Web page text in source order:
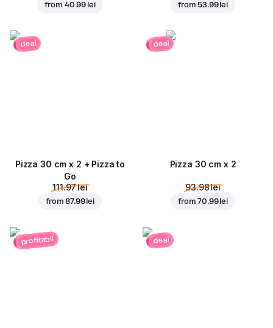
from 40.99 lei from53.99 lei
deal
Pizza 30 cm x 2 + Pizza to
Go
111.97 lei
from87.99 lei
deal
Pizza 30 cm x 2
93.98 lei
from70.99 lei
profitabil deal